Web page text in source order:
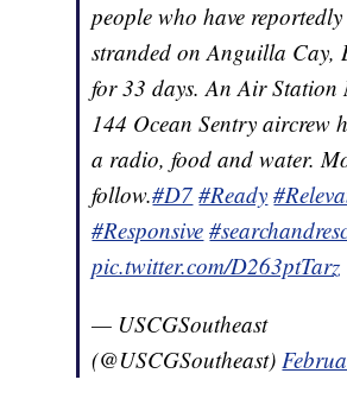
people who have reportedly
stranded on Anguilla Cay,
for 33 days. An Air
144 Ocean Sentry aircrew
a radio, food and water.
follow.#D7 #Ready
#Responsive
pic.twitter.com/D263ptTarz
— USCGSoutheast
(@USCGSoutheast)